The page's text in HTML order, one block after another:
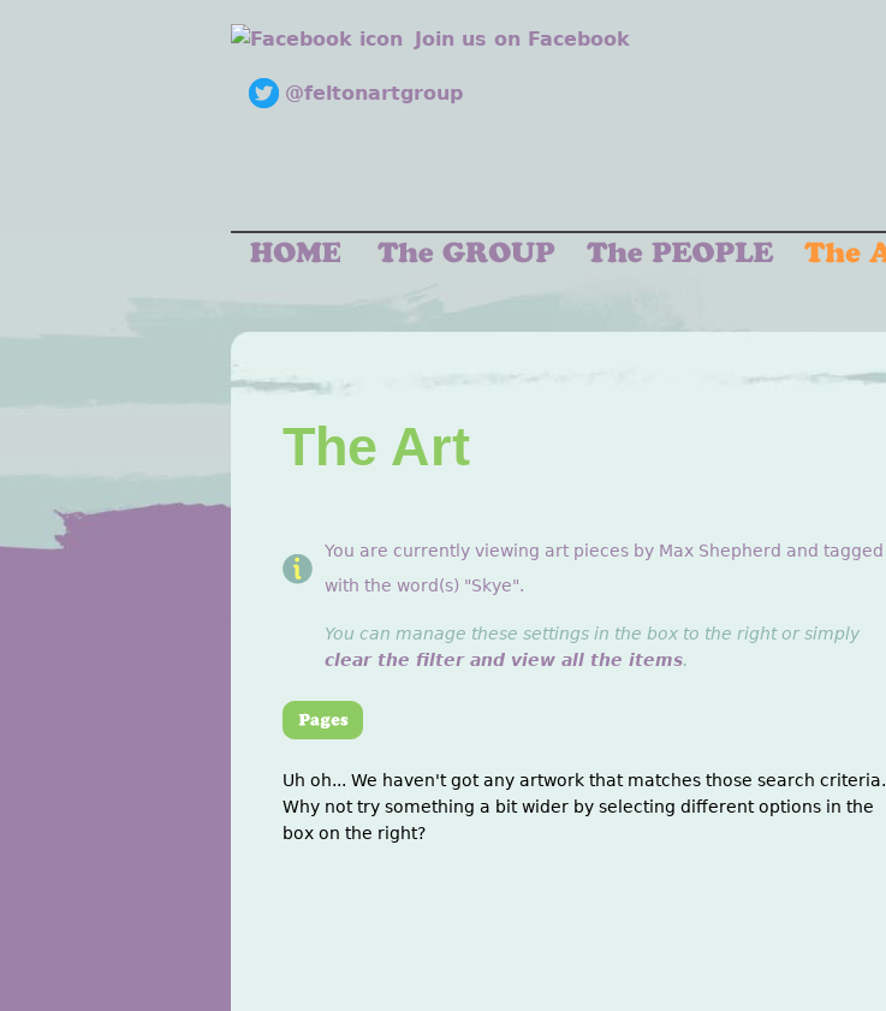
Join us on Facebook
@feltonartgroup
The Art
You are currently viewing art pieces by Max Shepherd and tagged
with the word(s) "Skye".
You can manage these settings in the box to the right or simply
clear the filter and view all the items.
Uh oh... We haven't got any artwork that matches those search criteria.
Why not try something a bit wider by selecting different options in the
box on the right?